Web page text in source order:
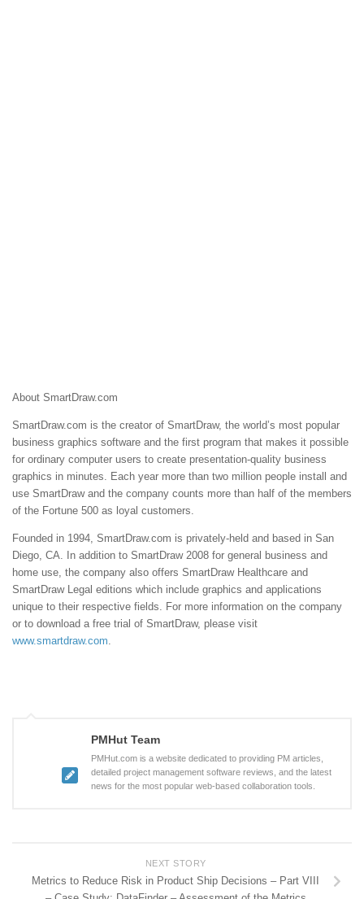
About SmartDraw.com
SmartDraw.com is the creator of SmartDraw, the world’s most popular
business graphics software and the first program that makes it possible
for ordinary computer users to create presentation-quality business
graphics in minutes. Each year more than two million people install and
use SmartDraw and the company counts more than half of the members
of the Fortune 500 as loyal customers.
Founded in 1994, SmartDraw.com is privately-held and based in San
Diego, CA. In addition to SmartDraw 2008 for general business and
home use, the company also offers SmartDraw Healthcare and
SmartDraw Legal editions which include graphics and applications
unique to their respective fields. For more information on the company
or to download a free trial of SmartDraw, please visit
www.smartdraw.com.
PMHut Team
PMHut.com is a website dedicated to providing PM articles,
detailed project management software reviews, and the latest
news for the most popular web-based collaboration tools.
NEXT STORY
Metrics to Reduce Risk in Product Ship Decisions – Part VIII